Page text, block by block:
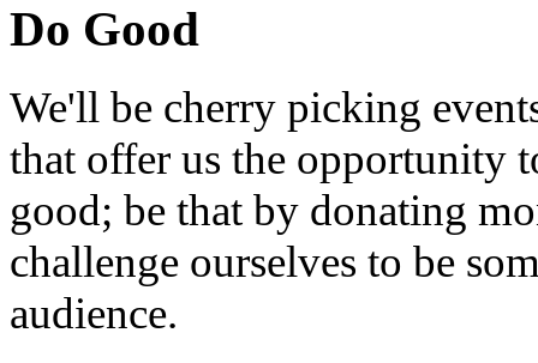
Do Good
We'll be cherry picking
that offer us the opportunity
good; be that by donating
challenge ourselves to be
audience.